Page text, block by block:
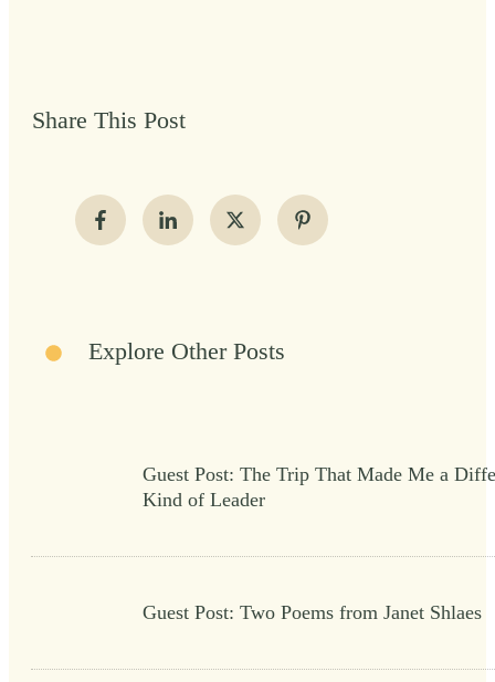
Share This Post
Explore Other Posts
Guest Post: The Trip That Made Me a
Kind of Leader
Guest Post: Two Poems from Janet Shlaes